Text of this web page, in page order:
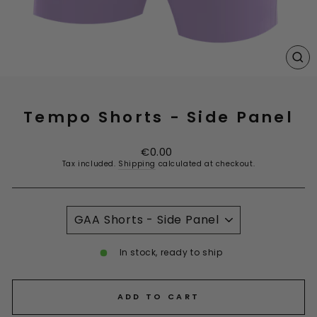
Tempo Shorts - Side Panel
Regular
price
€0.00
Tax included. Shipping calculated at checkout.
TITLE
In stock, ready to ship
ADD TO CART